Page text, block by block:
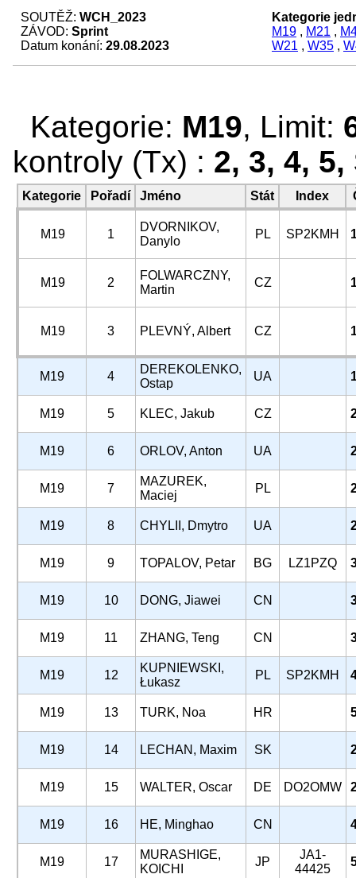
SOUTĚŽ: WCH_2023
ZÁVOD: Sprint
Datum konání: 29.08.2023
Kategorie
M19 , M21 ,
W21 , W35 ,
Kategorie: M19, Limit:
kontroly (Tx) : 2, 3, 4, 5,
Kategorie Pořadí Jméno Stát Index
M19 1
DVORNIKOV,
Danylo
PL SP2KMH
M19 2
FOLWARCZNY,
Martin
CZ
M19 3 PLEVNÝ, Albert CZ
M19 4
DEREKOLENKO,
Ostap
UA
M19 5 KLEC, Jakub CZ
M19 6 ORLOV, Anton UA
M19 7
MAZUREK,
Maciej
PL
M19 8 CHYLII, Dmytro UA
M19 9 TOPALOV, Petar BG LZ1PZQ
M19 10 DONG, Jiawei CN
M19 11 ZHANG, Teng CN
M19 12
KUPNIEWSKI,
Łukasz
PL SP2KMH
M19 13 TURK, Noa HR
M19 14 LECHAN, Maxim SK
M19 15 WALTER, Oscar DE DO2OMW
M19 16 HE, Minghao CN
M19 17
MURASHIGE,
KOICHI
JP
JA1-
44425